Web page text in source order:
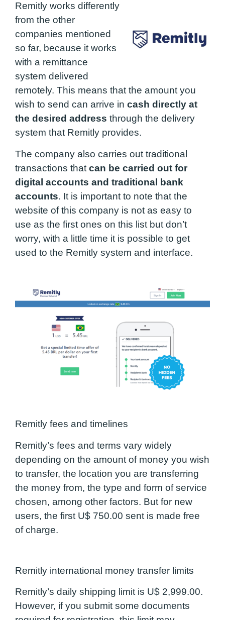
Remitly works differently
from the other
companies mentioned
so far, because it works
with a remittance
system delivered
remotely. This means that the amount you
wish to send can arrive in cash directly at
the desired address through the delivery
system that Remitly provides.
The company also carries out traditional
transactions that can be carried out for
digital accounts and traditional bank
accounts. It is important to note that the
website of this company is not as easy to
use as the first ones on this list but don’t
worry, with a little time it is possible to get
used to the Remitly system and interface.
Remitly fees and timelines
Remitly’s fees and terms vary widely
depending on the amount of money you wish
to transfer, the location you are transferring
the money from, the type and form of service
chosen, among other factors. But for new
users, the first U$ 750.00 sent is made free
of charge.
Remitly international money transfer limits
Remitly’s daily shipping limit is U$ 2,999.00.
However, if you submit some documents